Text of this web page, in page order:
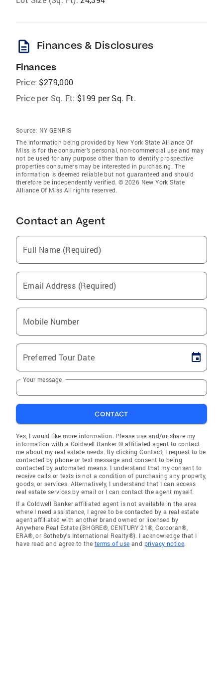
description Finances & Disclosures
Finances
Price: $279,000
Price per Sq. Ft: $199 per Sq. Ft.
Source: NY GENRIS
The information being provided by New York State Alliance Of
Mlss is for the consumer’s personal, non-commercial use and may
not be used for any purpose other than to identify prospective
properties consumers may be interested in purchasing. The
information is deemed reliable but not guaranteed and should
therefore be independently verified. © 2026 New York State
Alliance Of Mlss All rights reserved.
Contact an Agent
Full Name (Required)
Email Address (Required)
Mobile Number
Preferred Tour Date
Your message
CONTACT
Yes, I would like more information. Please use and/or share my
information with a Coldwell Banker ® affiliated agent to contact
me about my real estate needs. By clicking Contact, I request to be
contacted by phone or text message and consent to being
contacted by automated means. I understand that my consent to
receive calls or texts is not a condition of purchasing any property,
goods, or services. Alternatively, I understand that I can access
real estate services by email or I can contact the agent myself.
If a Coldwell Banker affiliated agent is not available in the area
where I need assistance, I agree to be contacted by a real estate
agent affiliated with another brand owned or licensed by
Anywhere Real Estate (BHGRE®, CENTURY 21®, Corcoran®,
ERA®, or Sotheby's International Realty®). I acknowledge that I
have read and agree to the terms of use and privacy notice.